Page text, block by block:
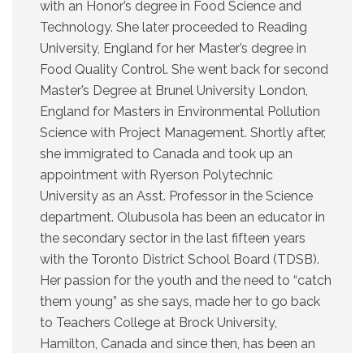
with an Honor’s degree in Food Science and
Technology. She later proceeded to Reading
University, England for her Master’s degree in
Food Quality Control. She went back for second
Master’s Degree at Brunel University London,
England for Masters in Environmental Pollution
Science with Project Management. Shortly after,
she immigrated to Canada and took up an
appointment with Ryerson Polytechnic
University as an Asst. Professor in the Science
department. Olubusola has been an educator in
the secondary sector in the last fifteen years
with the Toronto District School Board (TDSB).
Her passion for the youth and the need to “catch
them young” as she says, made her to go back
to Teachers College at Brock University,
Hamilton, Canada and since then, has been an